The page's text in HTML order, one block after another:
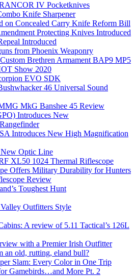
IV Pocketknives
Knife Sharpener
on Concealed Carry Knife Reform Bill
Protecting Knives Introduced
Introduced
from Phoenix Weaponry
Brethren Armament BAP9 MP5
Show 2020
EVO SDK
46 Universal Sound
MkG Banshee 45 Review
Introduces New
Introduces New High Magnification
Optic Line
XL50 1024 Thermal Riflescope
Offers Military Durability for Hunters
Review
Toughest Hunt
Outfitters Style
A review of 5.11 Tactical’s 126L
with a Premier Irish Outfitter
an old, rutting, eland bull?
Slam: Every Color in One Trip
Gamebirds…and More Pt. 2